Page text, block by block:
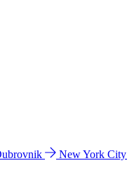
New York City